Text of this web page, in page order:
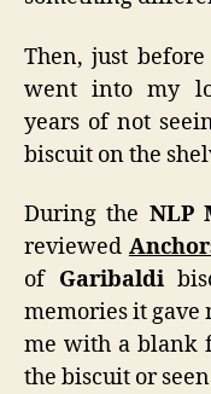
Then, just
went into my
years of not
biscuit on the
During the NLP
reviewed
of Garibaldi
memories it gave
me with a blank
the biscuit or